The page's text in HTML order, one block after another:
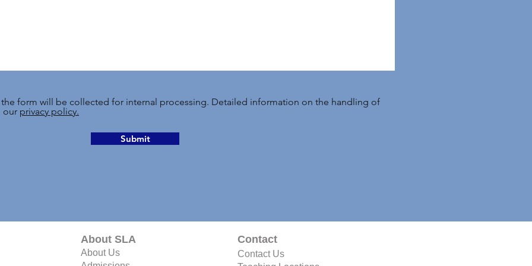
form will be collected for internal processing. Detailed information on the handling of
our privacy policy.
Submit
About SLA
About Us
Contact
Contact Us